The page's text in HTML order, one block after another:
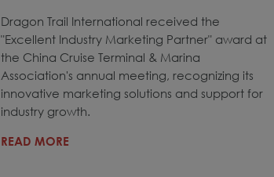
Dragon Trail International received the
"Excellent Industry Marketing Partner" award at
the China Cruise Terminal & Marina
Association's annual meeting, recognizing its
innovative marketing solutions and support for
industry growth.
READ MORE